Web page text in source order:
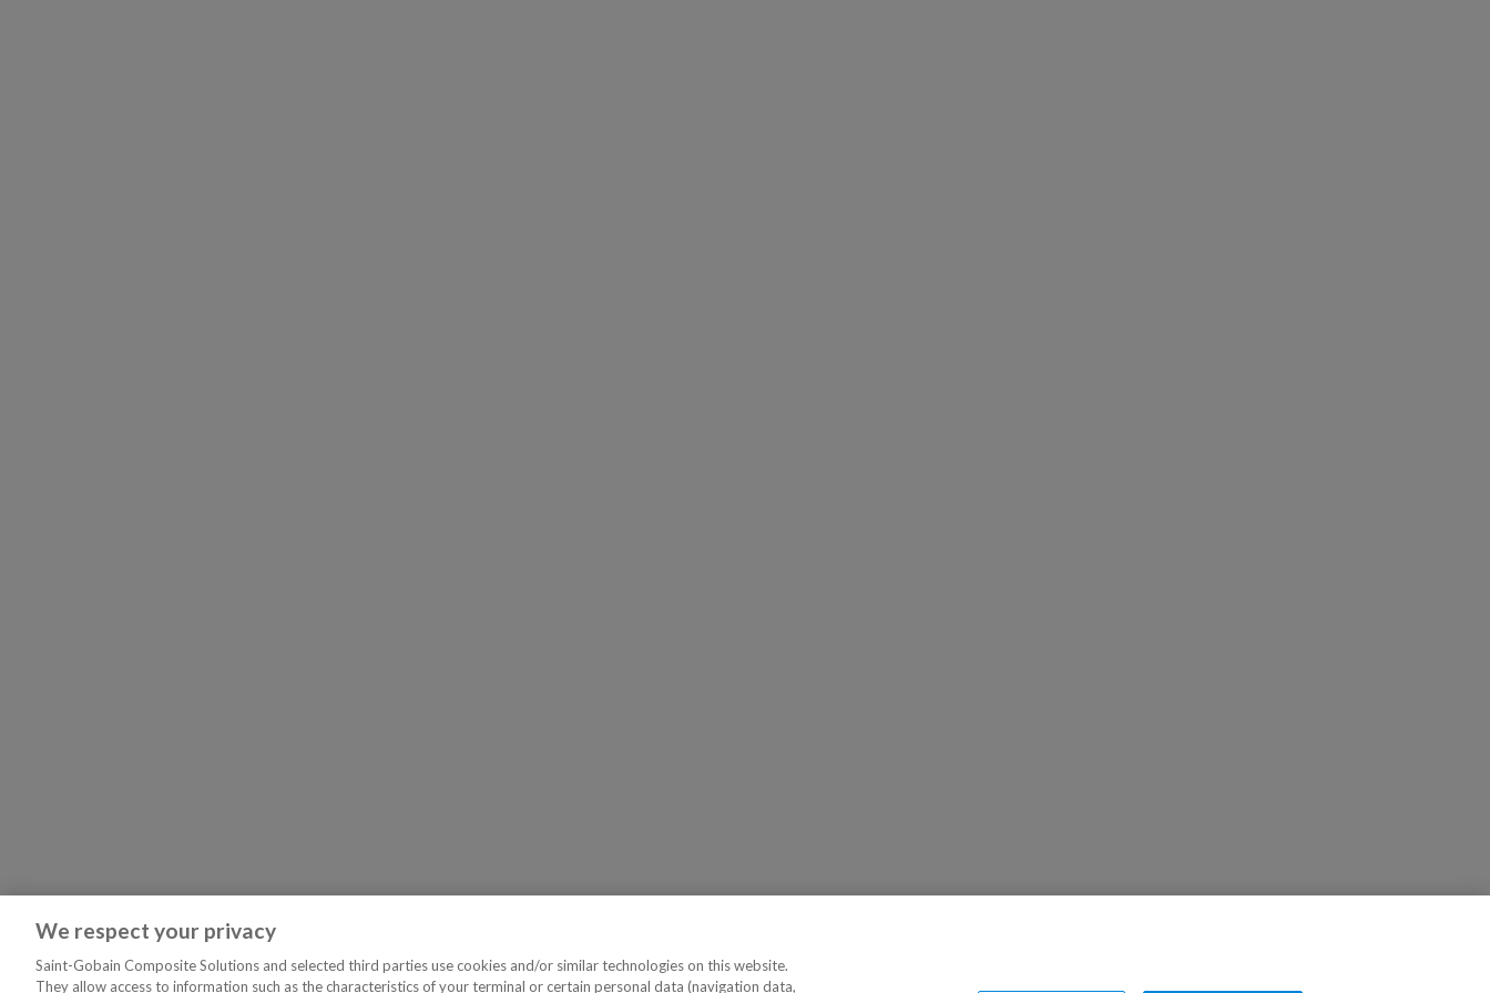
We respect your privacy
Saint-Gobain Composite Solutions and selected third parties use cookies and/or similar technologies on this website.
They allow access to information such as the characteristics of your terminal or certain personal data (navigation data,